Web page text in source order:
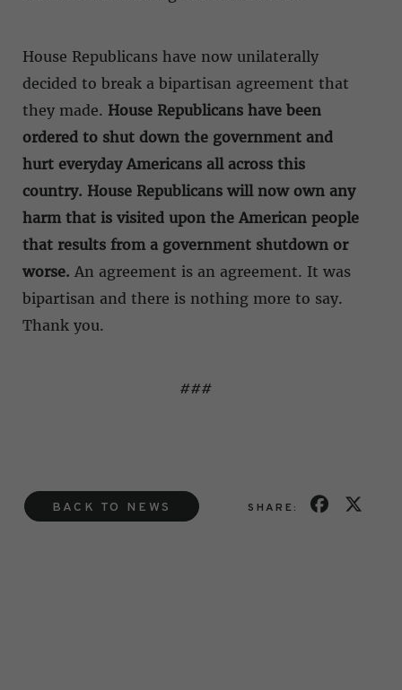
House Republicans have now unilaterally
decided to break a bipartisan agreement that
they made. House Republicans have been
ordered to shut down the government and
hurt everyday Americans all across this
country. House Republicans will now own any
harm that is visited upon the American people
that results from a government shutdown or
worse. An agreement is an agreement. It was
bipartisan and there is nothing more to say.
Thank you.
###
BACK TO NEWS SHARE: